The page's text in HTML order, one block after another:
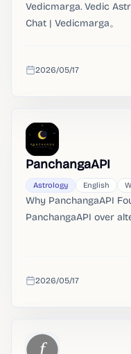
Vedicmarga. Vedic
Chat | Vedicmarga。
Added
2026/05/17
PanchangaAPI
Astrology English
Why PanchangaAPI
PanchangaAPI over
Added
2026/05/17